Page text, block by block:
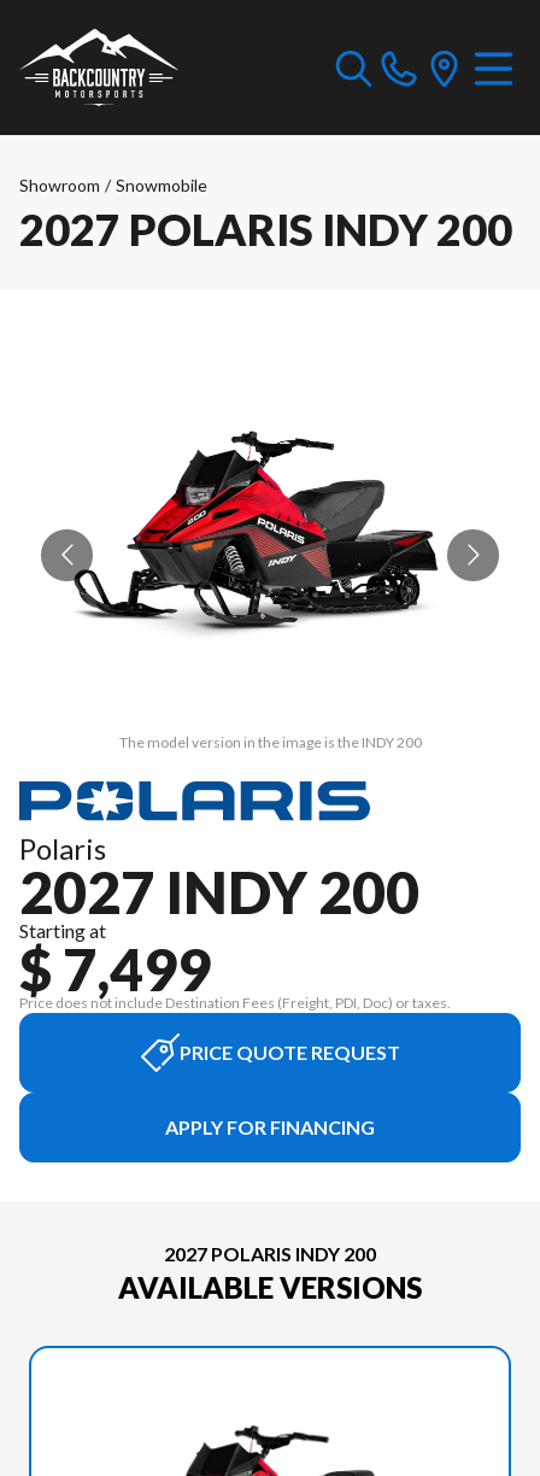
Showroom / Snowmobile
2027 POLARIS INDY 200
The model version in the image is the INDY 200
Polaris
2027 INDY 200
Starting at
$ 7,499
Price does not include Destination Fees (Freight, PDI, Doc) or taxes.
PRICE QUOTE REQUEST
APPLY FOR FINANCING
2027 POLARIS INDY 200
AVAILABLE VERSIONS